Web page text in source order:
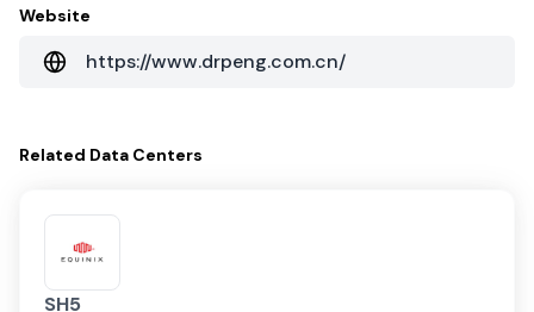
Website
https://www.drpeng.com.cn/
Related Data Centers
SH5